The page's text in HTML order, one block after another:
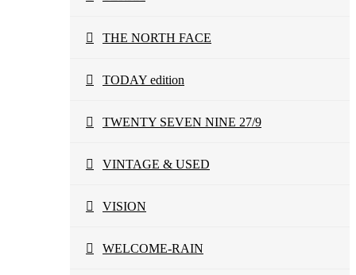
THE NORTH FACE
TODAY edition
TWENTY SEVEN NINE 27/9
VINTAGE & USED
VISION
WELCOME-RAIN